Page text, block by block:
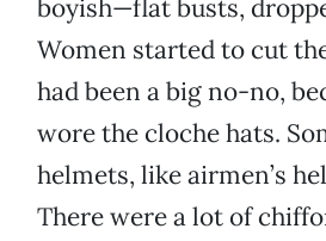
boyish—flat busts,
Women started to cut
had been a big no-no,
wore the cloche hats.
helmets, like airmen’s
There were a lot of